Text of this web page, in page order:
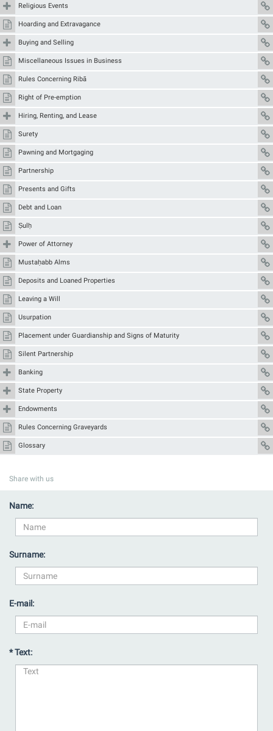
Religious Events
Hoarding and Extravagance
Buying and Selling
Miscellaneous Issues in Business
Rules Concerning Ribā
Right of Pre-emption
Hiring, Renting, and Lease
Surety
Pawning and Mortgaging
Partnership
Presents and Gifts
Debt and Loan
Ṣulḥ
Power of Attorney
Mustaḥabb Alms
Deposits and Loaned Properties
Leaving a Will
Usurpation
Placement under Guardianship and Signs of Maturity
Silent Partnership
Banking
State Property
Endowments
Rules Concerning Graveyards
Glossary
Share with us
Name:
Surname:
E-mail:
* Text: